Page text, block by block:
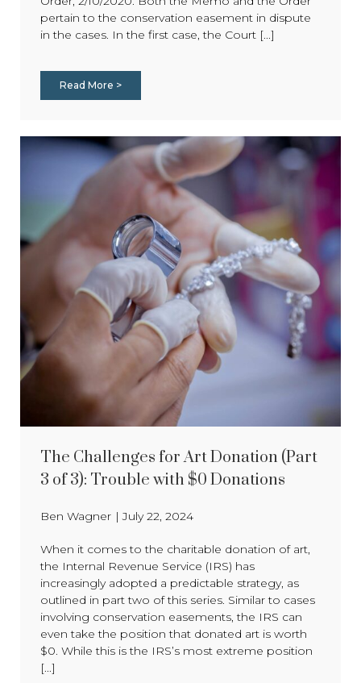
pertain to the conservation easement in dispute
in the cases. In the first case, the Court [...]
Read More >
The Challenges for Art Donation (Part
3 of 3): Trouble with $0 Donations
Ben Wagner |July 22, 2024
When it comes to the charitable donation of art,
the Internal Revenue Service (IRS) has
increasingly adopted a predictable strategy, as
outlined in part two of this series. Similar to cases
involving conservation easements, the IRS can
even take the position that donated art is worth
$0. While this is the IRS’s most extreme position
[...]